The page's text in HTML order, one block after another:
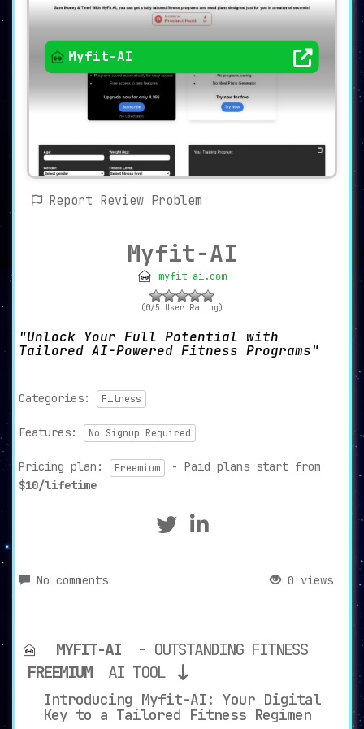
Myfit-AI
Report Review Problem
Myfit-AI
myfit-ai.com
(0/5 User Rating)
Unlock Your Full Potential with
Tailored AI-Powered Fitness Programs
Categories: Fitness
Features: No Signup Required
Pricing plan: Freemium
- Paid plans start from
$10/lifetime
No comments 0 views
MYFIT-AI
- OUTSTANDING FITNESS
FREEMIUM
AI TOOL
Introducing Myfit-AI: Your Digital
Key to a Tailored Fitness Regimen